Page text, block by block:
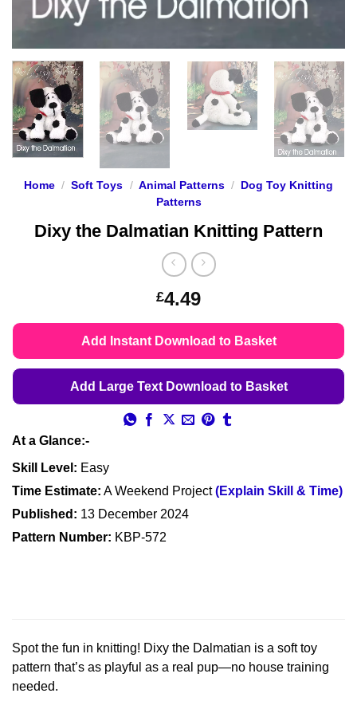
Home / Soft Toys / Animal Patterns /
Dog Toy Knitting
Patterns
Dixy the Dalmatian Knitting Pattern
£4.49
Add Instant Download to Basket
Add Large Text Download to Basket
At a Glance:-
Skill Level: Easy
Time Estimate: A Weekend Project(Explain Skill & Time)
Published: 13 December 2024
Pattern Number: KBP-572
Spot the fun in knitting! Dixy the Dalmatian is a soft toy
pattern that’s as playful as a real pup—no house training
needed.